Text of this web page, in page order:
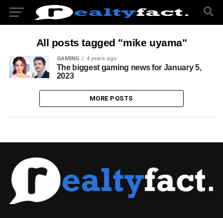
All posts tagged "mike uyama"
GAMING 4 years ago
The biggest gaming news for January 5,
2023
MORE POSTS